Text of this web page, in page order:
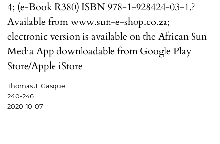
4; (e-Book R380) ISBN 978-1-928424-03-1.?
Available from www.sun-e-shop.co.za;
electronic version is available on the African Sun
Media App downloadable from Google Play
Store/Apple iStore
Thomas J. Gasque
240-246
2020-10-07